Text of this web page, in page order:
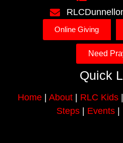
Online Giving
Need
Quick
Home| About| RLC Kids|
Steps| Events|